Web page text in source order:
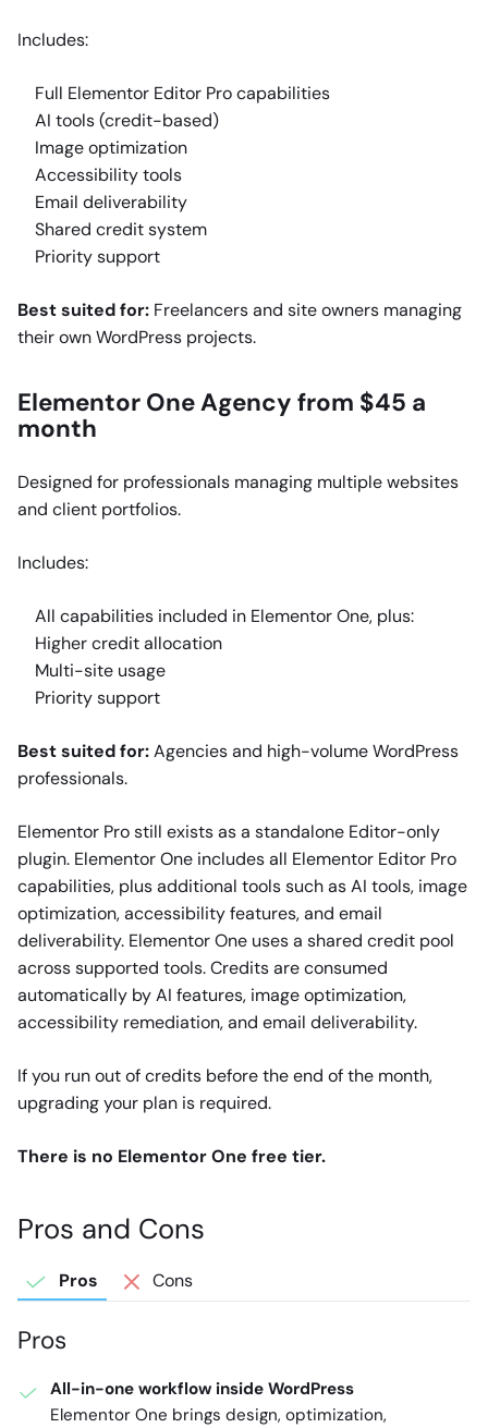
Includes:
Full Elementor Editor Pro capabilities
AI tools (credit-based)
Image optimization
Accessibility tools
Email deliverability
Shared credit system
Priority support
Best suited for: Freelancers and site owners managing
their own WordPress projects.
Elementor One Agency from $45 a
month
Designed for professionals managing multiple websites
and client portfolios.
Includes:
All capabilities included in Elementor One, plus:
Higher credit allocation
Multi-site usage
Priority support
Best suited for:Agencies and high-volume WordPress
professionals.
Elementor Pro still exists as a standalone Editor-only
plugin. Elementor One includes all Elementor Editor Pro
capabilities, plus additional tools such as AI tools, image
optimization, accessibility features, and email
deliverability. Elementor One uses a shared credit pool
across supported tools. Credits are consumed
automatically by AI features, image optimization,
accessibility remediation, and email deliverability.
If you run out of credits before the end of the month,
upgrading your plan is required.
There is no Elementor One free tier.
Pros and Cons
Pros Cons
Pros
All-in-one workflow inside WordPress
Elementor One brings design, optimization,